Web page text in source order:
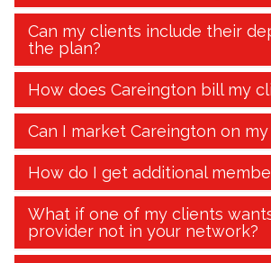
Can my clients include their
the plan?
How does Careington bill my
Can I market Careington on
How do I get additional
What if one of my clients
provider not in your network?